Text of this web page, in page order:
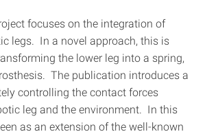
focuses on the integration of
legs. In a novel approach, this is
the lower leg into a spring,
The publication introduces a
controlling the contact forces
leg and the environment. In this
as an extension of the well-known